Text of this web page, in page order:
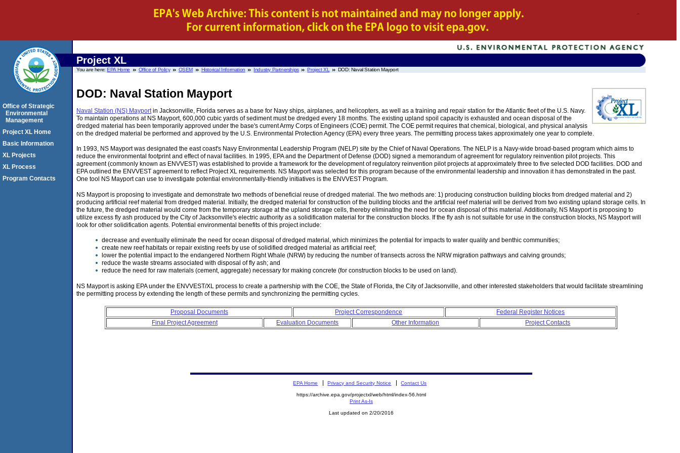
Project XL
You are here:EPA Home Office of Policy OSEM Historical Information Industry Partnerships Project XL DOD: Naval Station Mayport
DOD: Naval Station Mayport
Naval Station (NS) Mayport in Jacksonville, Florida serves as a base for Navy ships, airplanes, and helicopters, as well as a training and repair station for the Atlantic fleet of the U.S. Navy.
To maintain operations at NS Mayport, 600,000 cubic yards of sediment must be dredged every 18 months. The existing upland spoil capacity is exhausted and ocean disposal of the
dredged material has been temporarily approved under the base's current Army Corps of Engineers (COE) permit. The COE permit requires that chemical, biological, and physical analysis
on the dredged material be performed and approved by the U.S. Environmental Protection Agency (EPA) every three years. The permitting process takes approximately one year to complete.
In 1993, NS Mayport was designated the east coast's Navy Environmental Leadership Program (NELP) site by the Chief of Naval Operations. The NELP is a Navy-wide broad-based program which aims to
reduce the environmental footprint and effect of naval facilities. In 1995, EPA and the Department of Defense (DOD) signed a memorandum of agreement for regulatory reinvention pilot projects. This
agreement (commonly known as ENVVEST) was established to provide a framework for the development of regulatory reinvention pilot projects at approximately three to five selected DOD facilities. DOD and
EPA outlined the ENVVEST agreement to reflect Project XL requirements. NS Mayport was selected for this program because of the environmental leadership and innovation it has demonstrated in the past.
One tool NS Mayport can use to investigate potential environmentally-friendly initiatives is the ENVVEST Program.
NS Mayport is proposing to investigate and demonstrate two methods of beneficial reuse of dredged material. The two methods are: 1) producing construction building blocks from dredged material and 2)
producing artificial reef material from dredged material. Initially, the dredged material for construction of the building blocks and the artificial reef material will be derived from two existing upland storage cells. In
the future, the dredged material would come from the temporary storage at the upland storage cells, thereby eliminating the need for ocean disposal of this material. Additionally, NS Mayport is proposing to
utilize excess fly ash produced by the City of Jacksonville's electric authority as a solidification material for the construction blocks. If the fly ash is not suitable for use in the construction blocks, NS Mayport will
look for other solidification agents. Potential environmental benefits of this project include:
decrease and eventually eliminate the need for ocean disposal of dredged material, which minimizes the potential for impacts to water quality and benthic communities;
create new reef habitats or repair existing reefs by use of solidified dredged material as artificial reef;
lower the potential impact to the endangered Northern Right Whale (NRW) by reducing the number of transects across the NRW migration pathways and calving grounds;
reduce the waste streams associated with disposal of fly ash; and
reduce the need for raw materials (cement, aggregate) necessary for making concrete (for construction blocks to be used on land).
NS Mayport is asking EPA under the ENVVEST/XL process to create a partnership with the COE, the State of Florida, the City of Jacksonville, and other interested stakeholders that would facilitate streamlining
the permitting process by extending the length of these permits and synchronizing the permitting cycles.
Proposal Documents Project Correspondence
Federal Register Notices
Final Project Agreement
Evaluation Documents Other Information Project Contacts
Office of Strategic
Environmental
Management
Project XL Home
Basic Information
XL Projects
XL Process
Program Contacts
EPA Home Privacy and Security Notice Contact Us
https://archive.epa.gov/projectxl/web/html/index-56.html
Print As-Is
Last updated on 2/20/2016